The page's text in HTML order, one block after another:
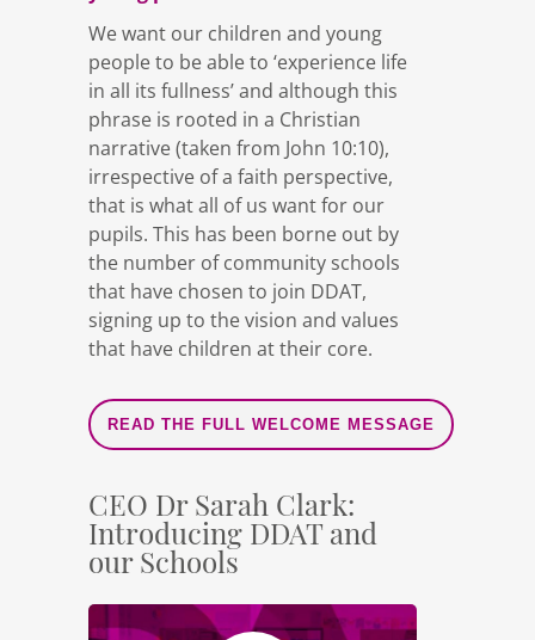
We want our children and young
people to be able to ‘experience life
in all its fullness’ and although this
phrase is rooted in a Christian
narrative (taken from John 10:10),
irrespective of a faith perspective,
that is what all of us want for our
pupils. This has been borne out by
the number of community schools
that have chosen to join DDAT,
signing up to the vision and values
that have children at their core.
READ THE FULL WELCOME MESSAGE
CEO Dr Sarah Clark:
Introducing DDAT and
our Schools